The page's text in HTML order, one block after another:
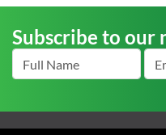
Subscribe to our